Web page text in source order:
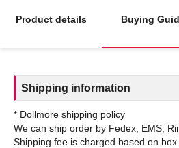
Product details Buying
Shipping information
* Dollmore shipping policy
We can ship order by Fedex, EMS,
Shipping fee is charged based on box